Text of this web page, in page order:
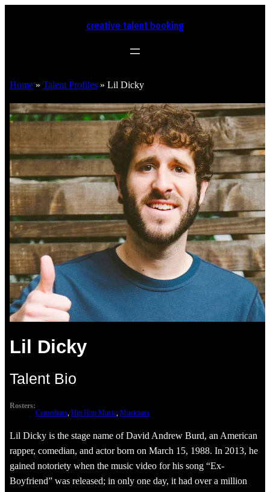
creative talent booking
Home » Talent Profiles » Lil Dicky
Lil Dicky
Talent Bio
Rosters:
Comedians, Hip Hop Music, Musicians
Lil Dicky is the stage name of David Andrew Burd, an American
rapper, comedian, and actor born on March 15, 1988. In 2013, he
gained notoriety when the music video for his song “Ex-
Boyfriend” was released; in only one day, it had over a million